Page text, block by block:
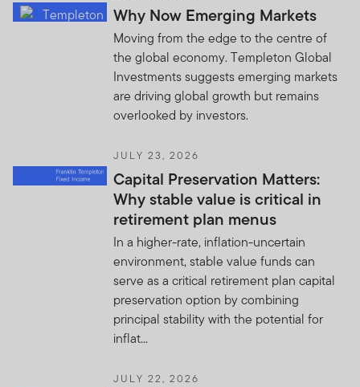
Why Now Emerging Markets
Moving from the edge to the centre of
the global economy. Templeton Global
Investments suggests emerging markets
are driving global growth but remains
overlooked by investors.
JULY 23, 2026
Capital Preservation Matters:
Why stable value is critical in
retirement plan menus
In a higher-rate, inflation-uncertain
environment, stable value funds can
serve as a critical retirement plan capital
preservation option by combining
principal stability with the potential for
inflat...
JULY 22, 2026